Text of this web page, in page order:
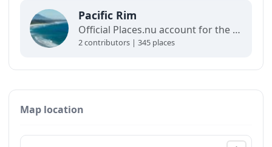
Pacific Rim
Official Places.nu account for the Pacific Rim. For any inquiries:
2 contributors | 345 places
Map location